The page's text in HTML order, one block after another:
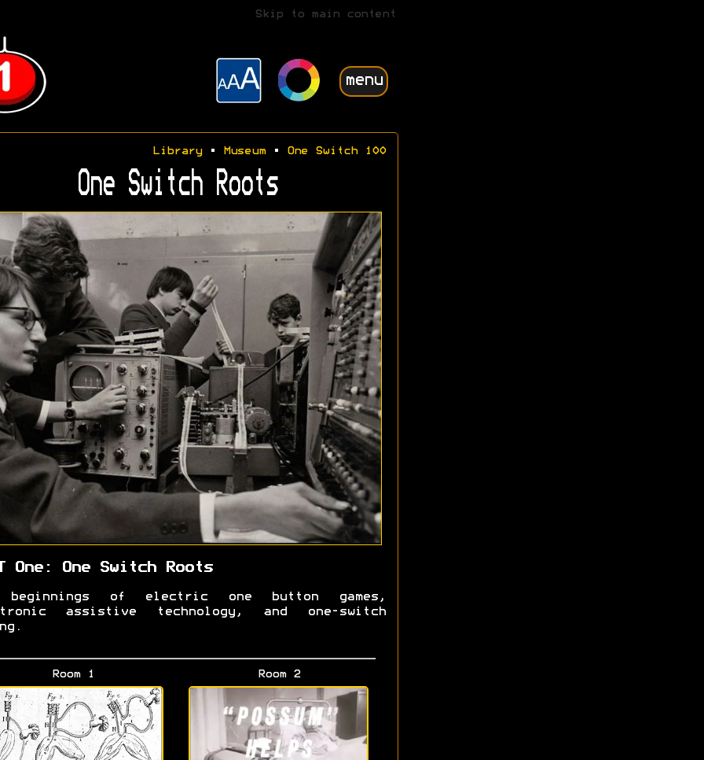
Skip to main content
menu
Library• Museum• One Switch 100
One Switch Roots
One: One Switch Roots
beginnings of electric one button games,
assistive technology, and one-switch
Room 1 Room 2